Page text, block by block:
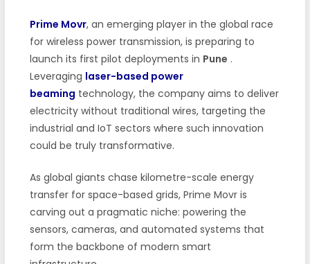
Prime Movr, an emerging player in the global race
for wireless power transmission, is preparing to
launch its first pilot deployments in Pune .
Leveraging laser-based power
beaming technology, the company aims to deliver
electricity without traditional wires, targeting the
industrial and IoT sectors where such innovation
could be truly transformative.
As global giants chase kilometre-scale energy
transfer for space-based grids, Prime Movr is
carving out a pragmatic niche: powering the
sensors, cameras, and automated systems that
form the backbone of modern smart